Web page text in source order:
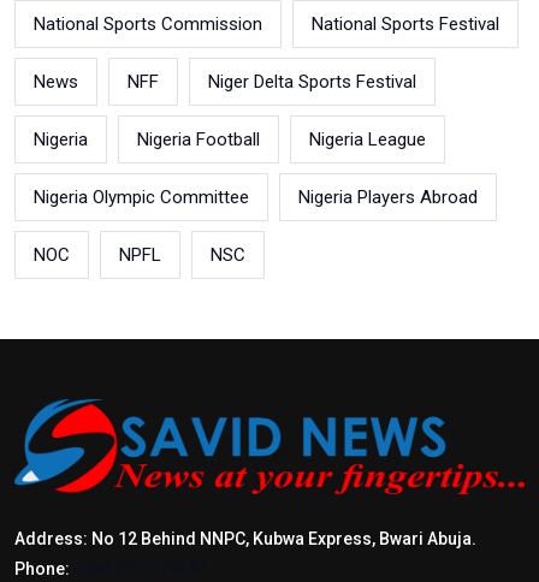
National Sports Commission National Sports Festival
News NFF Niger Delta Sports Festival
Nigeria Nigeria Football Nigeria League
Nigeria Olympic Committee Nigeria Players Abroad
NOC NPFL NSC
Address: No 12 Behind NNPC, Kubwa Express, Bwari Abuja.
Phone: